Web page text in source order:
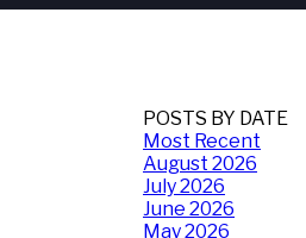
POSTS BY DATE
Most Recent
August 2026
July 2026
June 2026
May 2026